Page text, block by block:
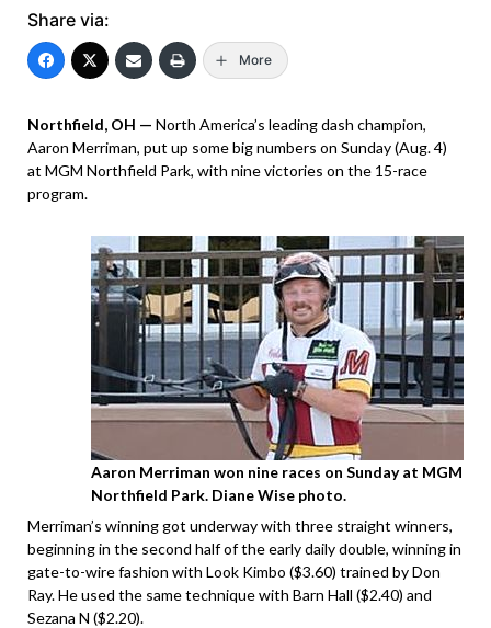
Share via:
More
Northfield, OH — North America’s leading dash champion,
Aaron Merriman, put up some big numbers on Sunday (Aug. 4)
at MGM Northfield Park, with nine victories on the 15-race
program.
Aaron Merriman won nine races on Sunday at MGM
Northfield Park. Diane Wise photo.
Merriman’s winning got underway with three straight winners,
beginning in the second half of the early daily double, winning in
gate-to-wire fashion with Look Kimbo ($3.60) trained by Don
Ray. He used the same technique with Barn Hall ($2.40) and
Sezana N ($2.20).